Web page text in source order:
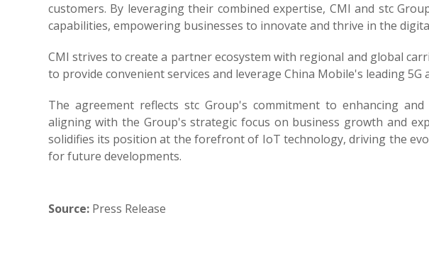
customers. By leveraging their combined expertise, CMI and stc
capabilities, empowering businesses to innovate and thrive in the
CMI strives to create a partner ecosystem with regional and global
to provide convenient services and leverage China Mobile's leading 5G
The agreement reflects stc Group's commitment to enhancing
aligning with the Group's strategic focus on business growth and
solidifies its position at the forefront of IoT technology, driving the
for future developments.
Source:Press Release